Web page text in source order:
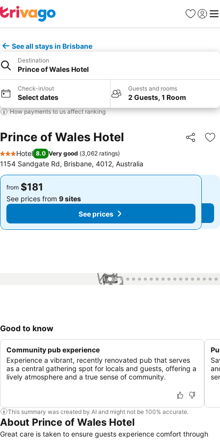
Favorites
Sign in
See all stays in Brisbane
Destination
Prince of Wales Hotel
Check-in/out
Select dates
Guests and rooms
2 Guests, 1 Room
How payments to us affect ranking
Prince of Wales Hotel Share
3 Stars
Hotel 8.0 Very good (3,062 ratings)
1154 Sandgate Rd, Brisbane, 4012, Australia
from $181
See prices from 9 sites
See prices
from $181
See prices from 9 sites
See prices
1 / 82
Good to know
Community pub experience
Experience a vibrant, recently renovated pub that serves
as a central gathering spot for locals and guests, offering a
lively atmosphere and a true sense of community.
This summary was created by AI and might not be 100% accurate.
About Prince of Wales Hotel
Great care is taken to ensure guests experience comfort through